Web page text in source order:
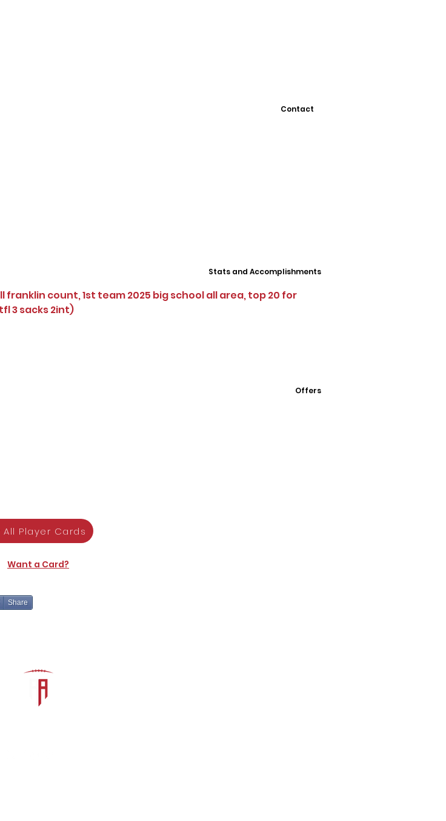
Contact
Stats and Accomplishments
count, 1st team 2025 big school all area, top 20 for
3 sacks 2int)
Offers
All Player Cards
Want a Card?
Share